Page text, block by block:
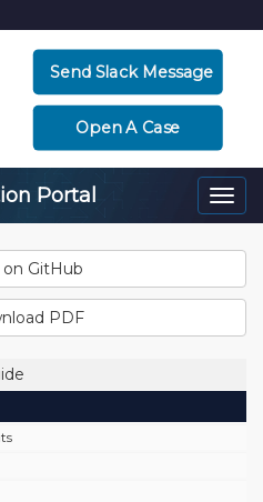
Send Slack Message
Open A Case
Portal
on GitHub
PDF